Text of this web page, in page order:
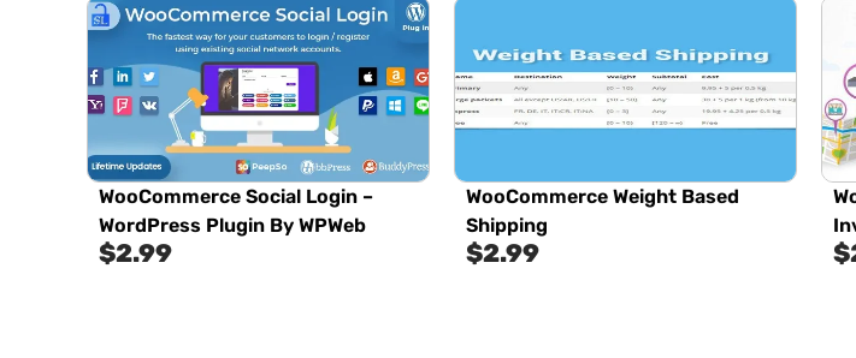
WooCommerce Social Login –
WordPress Plugin By WPWeb
$2.99
WooCommerce Weight Based
Shipping
$2.99 $